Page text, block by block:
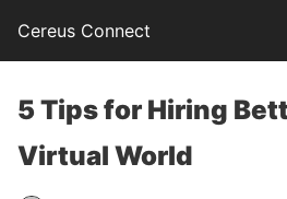
Cereus Connect
5 Tips for Hiring
Virtual World